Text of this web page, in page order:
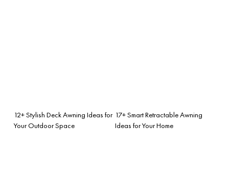
12+ Stylish Deck Awning Ideas for
Your Outdoor Space
17+ Smart Retractable Awning
Ideas for Your Home